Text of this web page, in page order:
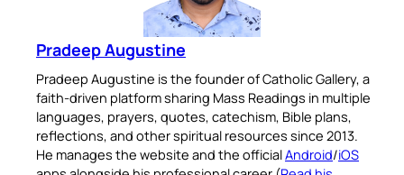
Pradeep Augustine
Pradeep Augustine is the founder of Catholic Gallery, a
faith-driven platform sharing Mass Readings in multiple
languages, prayers, quotes, catechism, Bible plans,
reflections, and other spiritual resources since 2013.
He manages the website and the officialAndroid/iOS